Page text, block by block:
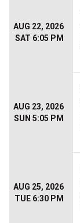
AUG 22, 2026
SAT 6:05 PM
AUG 23, 2026
SUN 5:05 PM
AUG 25, 2026
TUE 6:30 PM